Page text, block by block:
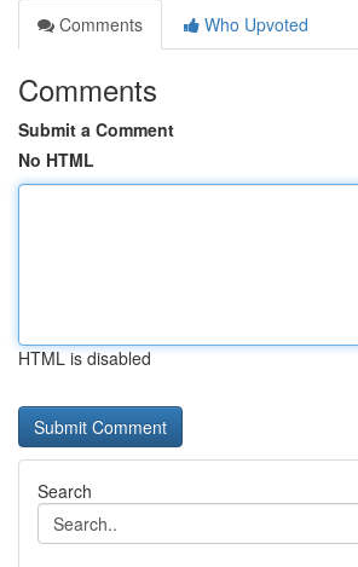
Comments
Who Upvoted
Comments
Submit a Comment
No HTML
HTML is disabled
Search